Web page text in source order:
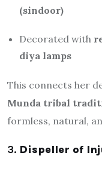
(sindoor)
Decorated with
diya lamps
This connects her
Munda tribal
formless, natural,
3. Dispeller of